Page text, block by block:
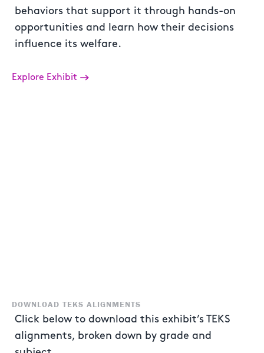
behaviors that support it through hands-on
opportunities and learn how their decisions
influence its welfare.
Explore Exhibit
DOWNLOAD TEKS ALIGNMENTS
Click below to download this exhibit’s TEKS
alignments, broken down by grade and